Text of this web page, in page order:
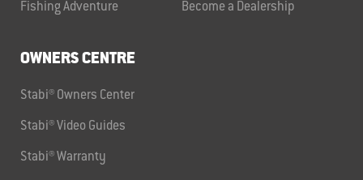
Fishing Adventure Become a Dealership
OWNERS CENTRE
Stabi® Owners Center
Stabi® Video Guides
Stabi® Warranty